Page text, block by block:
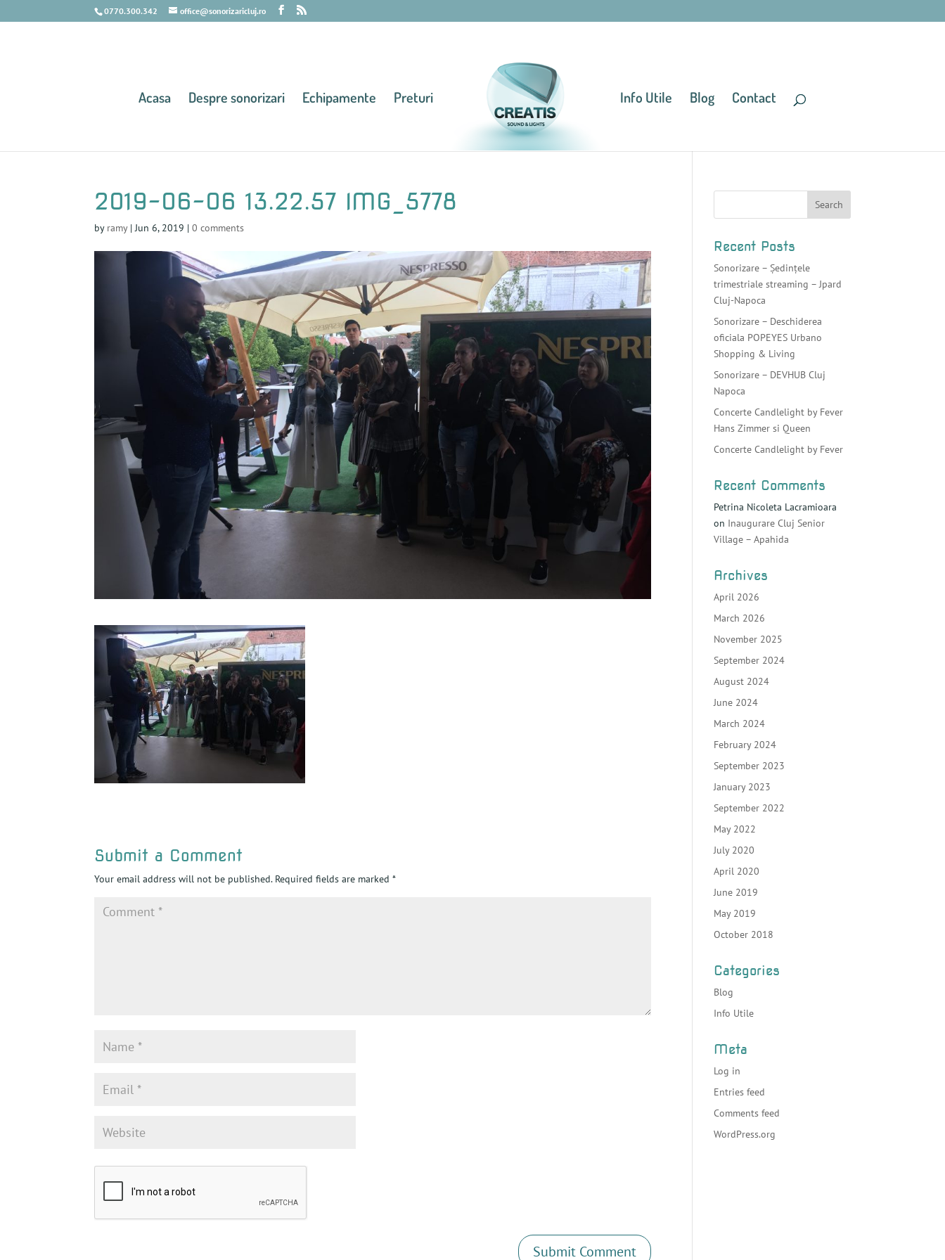
0770.300.342 office@sonorizaricluj.ro
Acasa Despre sonorizari Echipamente Preturi Info Utile Blog Contact
2019-06-06 13.22.57 IMG_5778
by ramy|Jun 6, 2019 |0 comments
Submit a Comment
Your email address will not be published. Required fields are marked*
Recent Posts
Sonorizare – Ședințele
trimestriale streaming – Jpard
Cluj-Napoca
Sonorizare – Deschiderea
oficiala POPEYES Urbano
Shopping & Living
Sonorizare – DEVHUB Cluj
Napoca
Concerte Candlelight by Fever
Hans Zimmer si Queen
Concerte Candlelight by Fever
Recent Comments
Petrina Nicoleta Lacramioara
on Inaugurare Cluj Senior
Village – Apahida
Archives
April 2026
March 2026
November 2025
September 2024
August 2024
June 2024
March 2024
February 2024
September 2023
January 2023
September 2022
May 2022
July 2020
April 2020
June 2019
May 2019
October 2018
Categories
Blog
Info Utile
Meta
Log in
Entries feed
Comments feed
WordPress.org